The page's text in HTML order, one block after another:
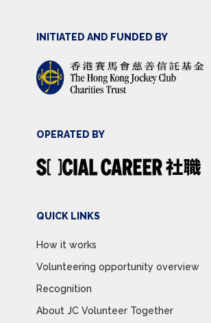
INITIATED AND FUNDED BY
OPERATED BY
QUICK LINKS
How it works
Volunteering opportunity overview
Recognition
About JC Volunteer Together